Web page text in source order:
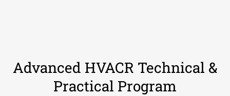
Advanced HVACR Technical &
Practical Program